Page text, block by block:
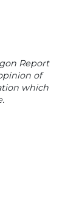
Report
of
which